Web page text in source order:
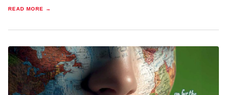
READ MORE →